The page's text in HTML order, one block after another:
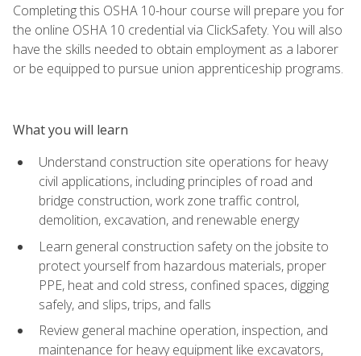
Completing this OSHA 10-hour course will prepare you for
the online OSHA 10 credential via ClickSafety. You will also
have the skills needed to obtain employment as a laborer
or be equipped to pursue union apprenticeship programs.
What you will learn
Understand construction site operations for heavy
civil applications, including principles of road and
bridge construction, work zone traffic control,
demolition, excavation, and renewable energy
Learn general construction safety on the jobsite to
protect yourself from hazardous materials, proper
PPE, heat and cold stress, confined spaces, digging
safely, and slips, trips, and falls
Review general machine operation, inspection, and
maintenance for heavy equipment like excavators,